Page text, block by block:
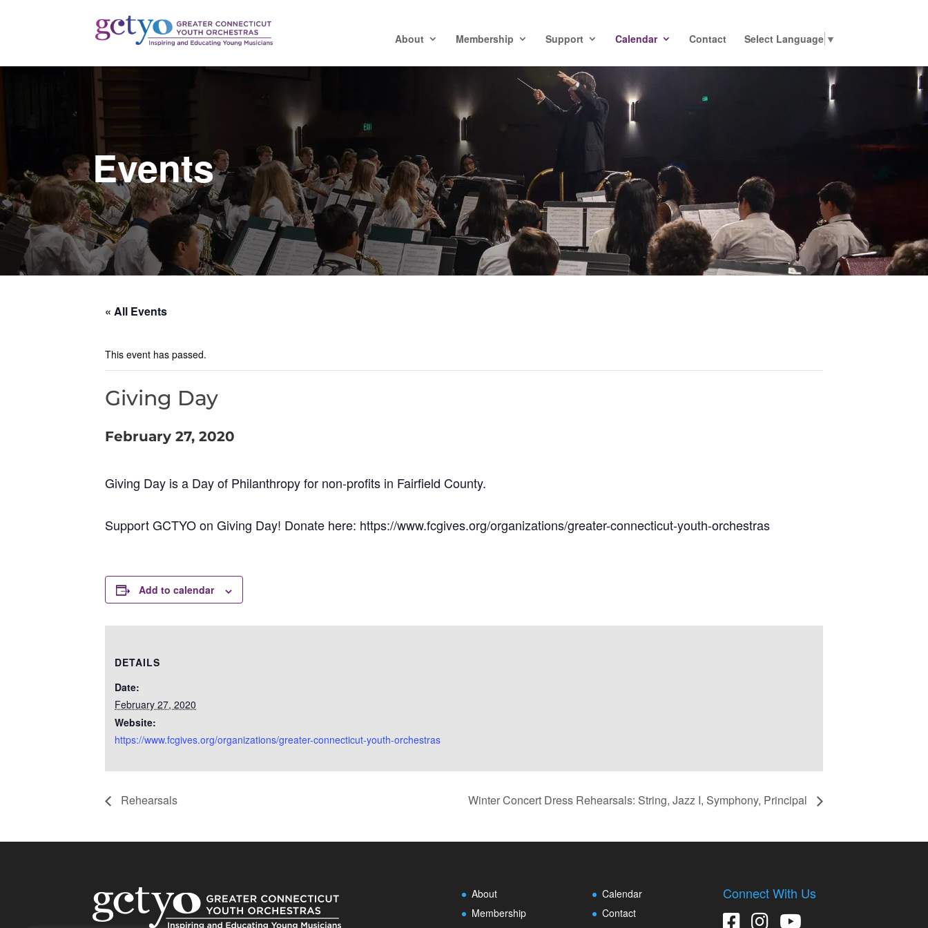
About Membership Support Calendar Contact Select Language ▼
Events
« All Events
This event has passed.
Giving Day
February 27, 2020
Giving Day is a Day of Philanthropy for non-profits in Fairfield County.
Support GCTYO on Giving Day! Donate here: https://www.fcgives.org/organizations/greater-connecticut-youth-orchestras
Add to calendar
DETAILS
Date:
February 27, 2020
Website:
https://www.fcgives.org/organizations/greater-connecticut-youth-orchestras
Rehearsals Winter Concert Dress Rehearsals: String, Jazz I, Symphony, Principal
About
Membership
Calendar
Contact
Connect With Us